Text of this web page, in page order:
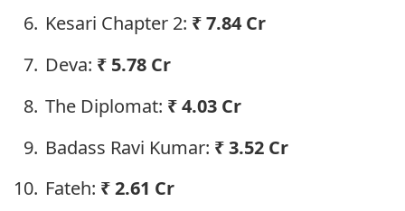
Kesari Chapter 2: ₹7.84 Cr
Deva: ₹ 5.78 Cr
The Diplomat: ₹4.03 Cr
Badass Ravi Kumar: ₹3.52 Cr
Fateh: ₹2.61 Cr